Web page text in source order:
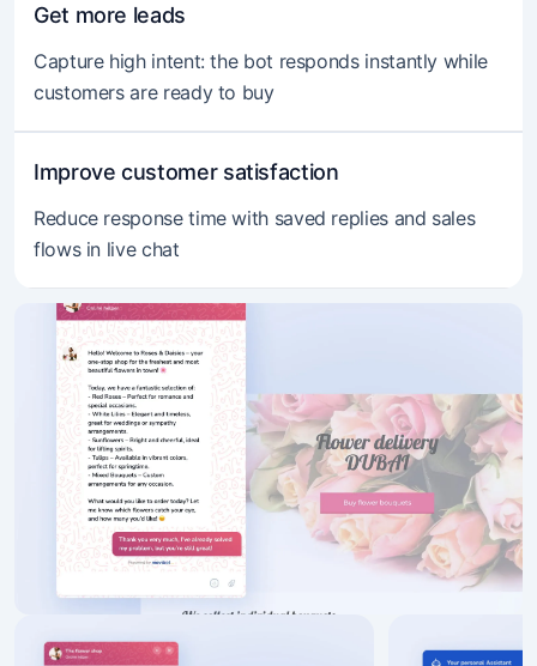
Get more leads
Capture high intent: the bot responds instantly while
customers are ready to buy
Improve customer satisfaction
Reduce response time with saved replies and sales
flows in live chat